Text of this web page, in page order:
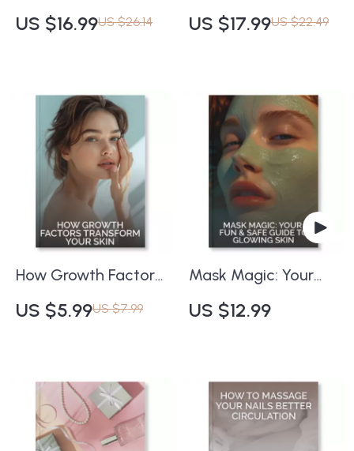
for Good | eBook
Guide on How to
Download Habit-
Breaking Resource
for Adults & Teens
US $16.99US $26.14
to Long-Lasting
Makeup | How to
Beauty eBook for
Flawless, All-Day
Wear
US $17.99US $22.49
How Growth Factors
Transform Your Skin |
Skincare Guide for
in Skincare and Do
They Help | Digital
Download eBook for
US $5.99US $7.99
Mask Magic: Your
Fun & Safe Guide to
Glowing Skin | Digital
face masks safely
for radiant, healthy
skin
US $12.99